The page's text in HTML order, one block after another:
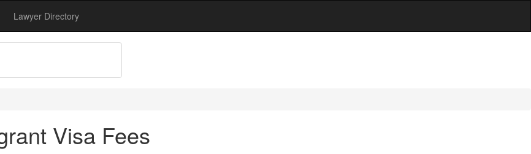
Lawyer Directory
Visa Fees